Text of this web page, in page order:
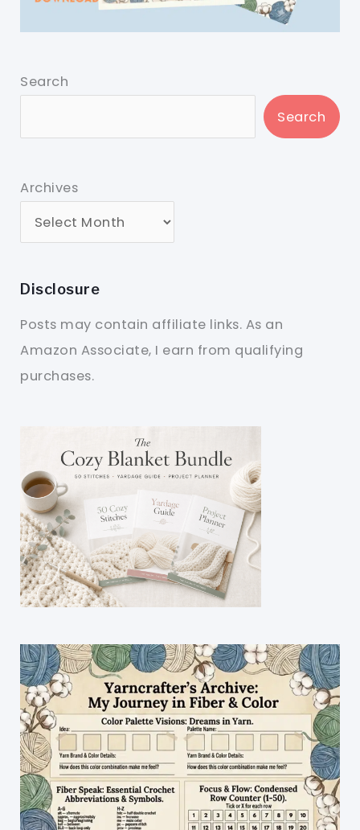
Search
Search
Archives
Disclosure
Posts may contain affiliate links. As an
Amazon Associate, I earn from qualifying
purchases.